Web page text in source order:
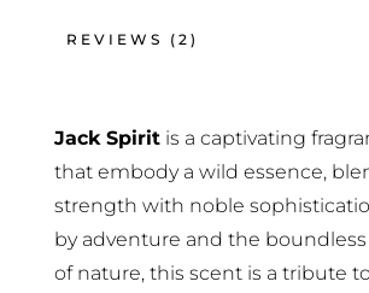
REVIEWS (2)
Jack Spiritis a captivating
that embody a wild essence,
strength with noble
by adventure and the
of nature, this scent is a tribute